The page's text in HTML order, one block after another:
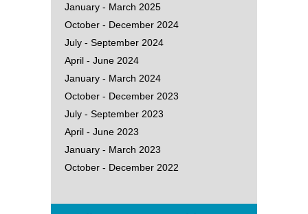
January - March 2025
October - December 2024
July - September 2024
April - June 2024
January - March 2024
October - December 2023
July - September 2023
April - June 2023
January - March 2023
October - December 2022